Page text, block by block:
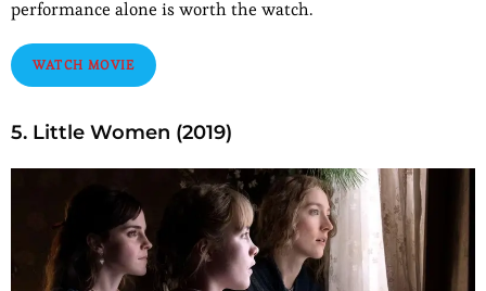
performance alone is worth the watch.
WATCH MOVIE
5. Little Women (2019)